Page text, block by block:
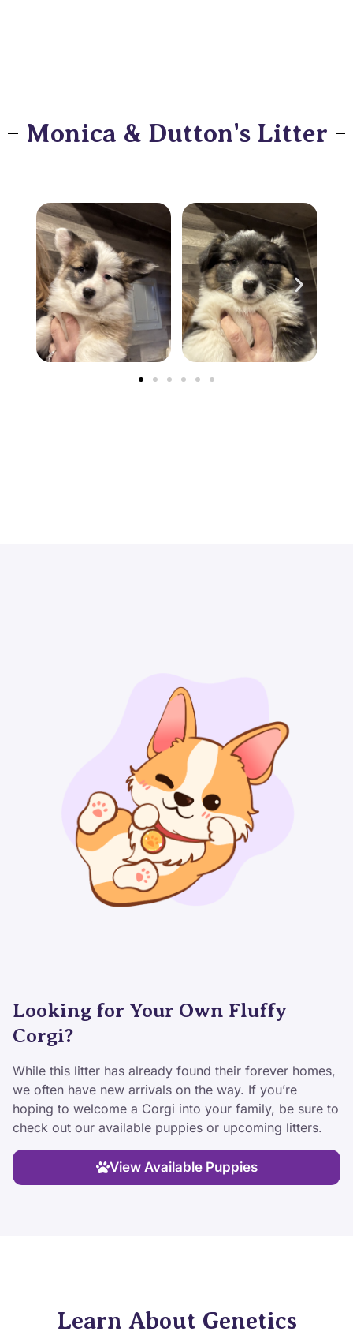
Monica & Dutton's Litter
Looking for Your Own Fluffy
Corgi?
While this litter has already found their forever homes,
we often have new arrivals on the way. If you’re
hoping to welcome a Corgi into your family, be sure to
check out our available puppies or upcoming litters.
View Available Puppies
Learn About Genetics